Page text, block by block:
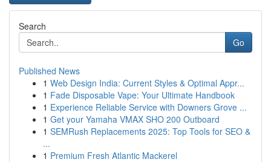
Search
Go
Published News
1 Web Design India: Current Styles & Optimal Appr...
1 Fade Disposable Vape: Your Ultimate Handbook
1 Experience Reliable Service with Downers Grove ...
1 Get your Yamaha VMAX SHO 200 Outboard
1 SEMRush Replacements 2025: Top Tools for SEO &
...
1 Premium Fresh Atlantic Mackerel